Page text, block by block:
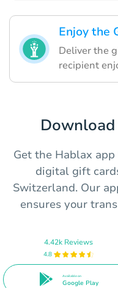
Enjoy the
Deliver the
recipient
Get the Hablax
digital gift
Switzerland. Our
ensures your
4.42k Reviews
4.8
Available on
Google Play